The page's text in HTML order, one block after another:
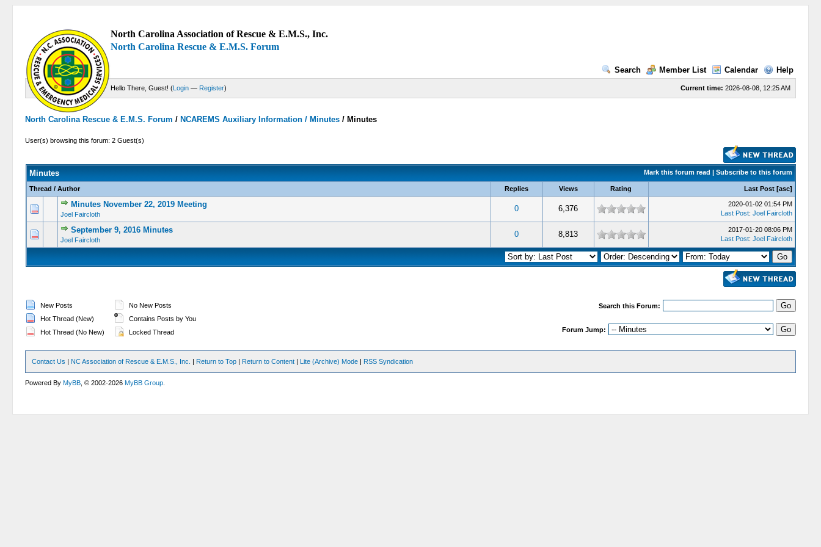
North Carolina Association of Rescue & E.M.S., Inc.
North Carolina Rescue & E.M.S. Forum
Search Member List Calendar Help
Current time: 2026-08-08, 12:25 AM
Hello There, Guest! (Login — Register)
North Carolina Rescue & E.M.S. Forum /NCAREMS Auxiliary Information / Minutes /Minutes
User(s) browsing this forum: 2 Guest(s)
Mark this forum read | Subscribe to this forum
Minutes
Thread / Author Replies Views Rating Last Post [asc]
Minutes November 22, 2019 Meeting
Joel Faircloth
0 6,376
2020-01-02 01:54 PM
Last Post: Joel Faircloth
September 9, 2016 Minutes
Joel Faircloth
0 8,813
2017-01-20 08:06 PM
Last Post: Joel Faircloth
New Posts
Hot Thread (New)
Hot Thread (No New)
No New Posts
Contains Posts by You
Locked Thread
Search this Forum:
Forum Jump:
Contact Us | NC Association of Rescue & E.M.S., Inc. | Return to Top | Return to Content | Lite (Archive) Mode | RSS Syndication
Powered ByMyBB , © 2002-2026MyBB Group